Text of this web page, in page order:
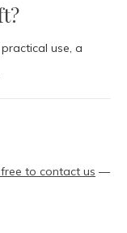
use, a
to contact us —